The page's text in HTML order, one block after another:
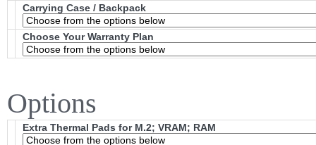
Carrying Case / Backpack
Choose Your Warranty Plan
Options
Extra Thermal Pads for M.2; VRAM; RAM